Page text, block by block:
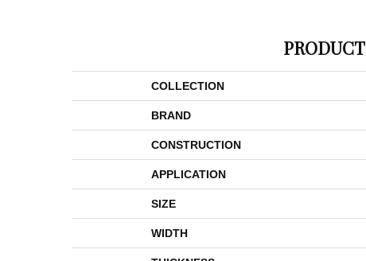
COLLECTION
BRAND
CONSTRUCTION
APPLICATION
SIZE
WIDTH